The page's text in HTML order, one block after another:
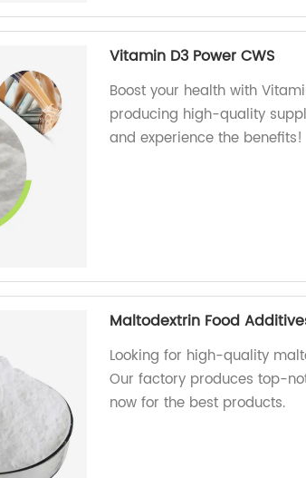
Vitamin D3 Power CWS
Boost your health with
producing high-quality
and experience the benefits!
Maltodextrin Food
Looking for high-quality
Our factory produces top-
now for the best products.